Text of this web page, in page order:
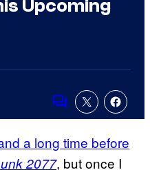
Upcoming
Comments
a long time before
2077, but once I